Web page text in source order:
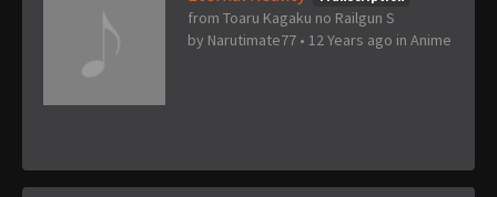
from Toaru Kagaku no Railgun S
by Narutimate77 • 12 Years ago in Anime